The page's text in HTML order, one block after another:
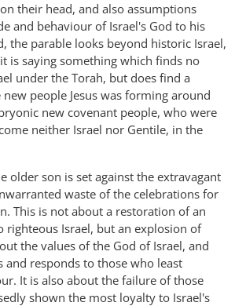
their head, and also assumptions
and behaviour of Israel's God to his
the parable looks beyond historic Israel,
is saying something which finds no
under the Torah, but does find a
people Jesus was forming around
new covenant people, who were
neither Israel nor Gentile, in the
older son is set against the extravagant
waste of the celebrations for
This is not about a restoration of an
righteous Israel, but an explosion of
the values of the God of Israel, and
and responds to those who least
It is also about the failure of those
shown the most loyalty to Israel's